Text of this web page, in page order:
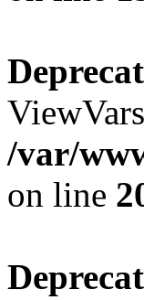
/var/
on line